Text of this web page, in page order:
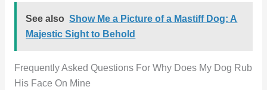
See also Show Me a Picture of a Mastiff Dog: A
Majestic Sight to Behold
Frequently Asked Questions For Why Does My Dog Rub
His Face On Mine